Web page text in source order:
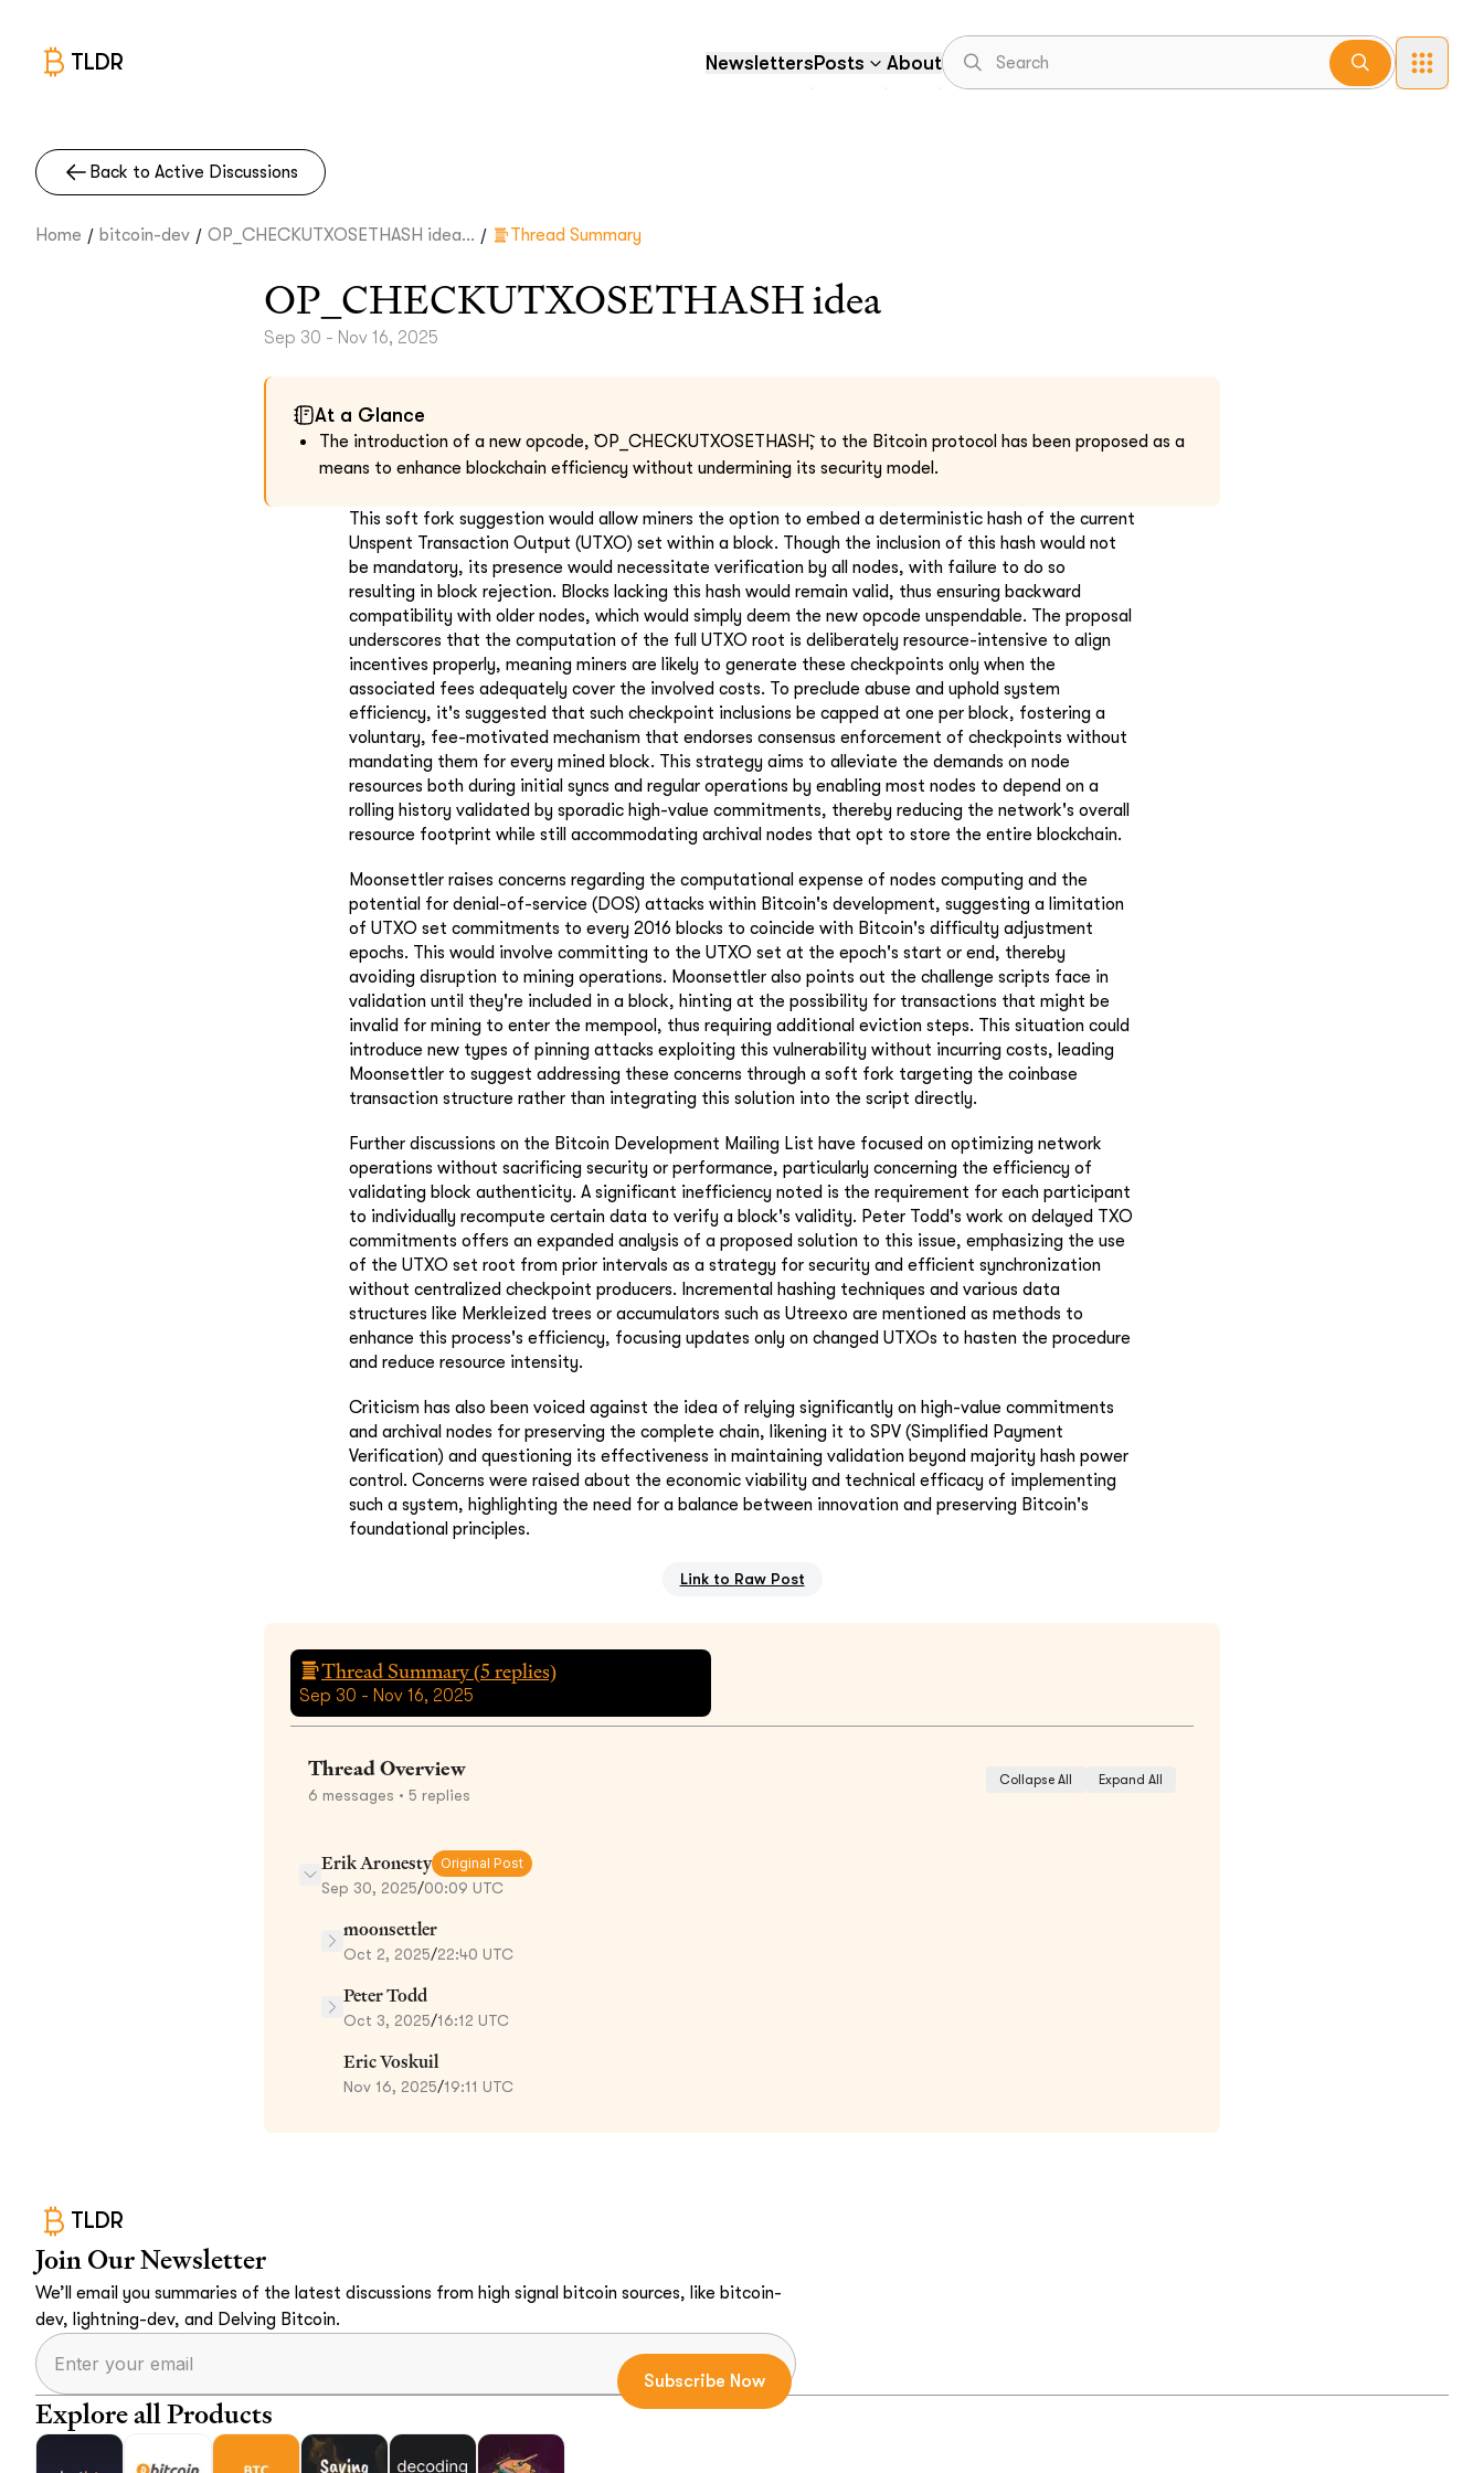
TLDR NewslettersPosts About
Back to Active Discussions
Home / bitcoin-dev / OP_CHECKUTXOSETHASH idea... / Thread Summary
OP_CHECKUTXOSETHASH idea
Sep 30 - Nov 16, 2025
At a Glance
The introduction of a new opcode, `OP_CHECKUTXOSETHASH`, to the Bitcoin protocol has been proposed as a
means to enhance blockchain efficiency without undermining its security model.
This soft fork suggestion would allow miners the option to embed a deterministic hash of the current
Unspent Transaction Output (UTXO) set within a block. Though the inclusion of this hash would not
be mandatory, its presence would necessitate verification by all nodes, with failure to do so
resulting in block rejection. Blocks lacking this hash would remain valid, thus ensuring backward
compatibility with older nodes, which would simply deem the new opcode unspendable. The proposal
underscores that the computation of the full UTXO root is deliberately resource-intensive to align
incentives properly, meaning miners are likely to generate these checkpoints only when the
associated fees adequately cover the involved costs. To preclude abuse and uphold system
efficiency, it's suggested that such checkpoint inclusions be capped at one per block, fostering a
voluntary, fee-motivated mechanism that endorses consensus enforcement of checkpoints without
mandating them for every mined block. This strategy aims to alleviate the demands on node
resources both during initial syncs and regular operations by enabling most nodes to depend on a
rolling history validated by sporadic high-value commitments, thereby reducing the network's overall
resource footprint while still accommodating archival nodes that opt to store the entire blockchain.
Moonsettler raises concerns regarding the computational expense of nodes computing and the
potential for denial-of-service (DOS) attacks within Bitcoin's development, suggesting a limitation
of UTXO set commitments to every 2016 blocks to coincide with Bitcoin's difficulty adjustment
epochs. This would involve committing to the UTXO set at the epoch's start or end, thereby
avoiding disruption to mining operations. Moonsettler also points out the challenge scripts face in
validation until they're included in a block, hinting at the possibility for transactions that might be
invalid for mining to enter the mempool, thus requiring additional eviction steps. This situation could
introduce new types of pinning attacks exploiting this vulnerability without incurring costs, leading
Moonsettler to suggest addressing these concerns through a soft fork targeting the coinbase
transaction structure rather than integrating this solution into the script directly.
Further discussions on the Bitcoin Development Mailing List have focused on optimizing network
operations without sacrificing security or performance, particularly concerning the efficiency of
validating block authenticity. A significant inefficiency noted is the requirement for each participant
to individually recompute certain data to verify a block's validity. Peter Todd's work on delayed TXO
commitments offers an expanded analysis of a proposed solution to this issue, emphasizing the use
of the UTXO set root from prior intervals as a strategy for security and efficient synchronization
without centralized checkpoint producers. Incremental hashing techniques and various data
structures like Merkleized trees or accumulators such as Utreexo are mentioned as methods to
enhance this process's efficiency, focusing updates only on changed UTXOs to hasten the procedure
and reduce resource intensity.
Criticism has also been voiced against the idea of relying significantly on high-value commitments
and archival nodes for preserving the complete chain, likening it to SPV (Simplified Payment
Verification) and questioning its effectiveness in maintaining validation beyond majority hash power
control. Concerns were raised about the economic viability and technical efficacy of implementing
such a system, highlighting the need for a balance between innovation and preserving Bitcoin's
foundational principles.
Link to Raw Post
Thread Summary (5 replies)
Sep 30 - Nov 16, 2025
Thread Overview
6 messages • 5 replies
Collapse All Expand All
Erik Aronesty Original Post
Sep 30, 2025/00:09 UTC
moonsettler
Oct 2, 2025/22:40 UTC
Peter Todd
Oct 3, 2025/16:12 UTC
Eric Voskuil
Nov 16, 2025/19:11 UTC
TLDR
Join Our Newsletter
We’ll email you summaries of the latest discussions from high signal bitcoin sources, like bitcoin-
dev, lightning-dev, and Delving Bitcoin.
Explore all Products